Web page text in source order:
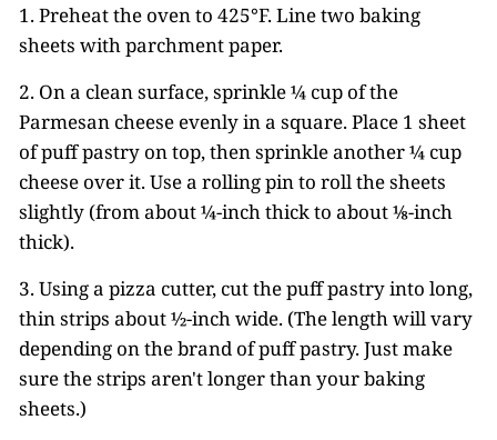
1. Preheat the oven to 425°F. Line two baking
sheets with parchment paper.
2. On a clean surface, sprinkle ¼ cup of the
Parmesan cheese evenly in a square. Place 1 sheet
of puff pastry on top, then sprinkle another ¼ cup
cheese over it. Use a rolling pin to roll the sheets
slightly (from about ¼-inch thick to about ⅛-inch
thick).
3. Using a pizza cutter, cut the puff pastry into long,
thin strips about ½-inch wide. (The length will vary
depending on the brand of puff pastry. Just make
sure the strips aren't longer than your baking
sheets.)